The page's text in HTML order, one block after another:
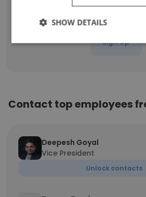
Sign Up
Contact top employees
Deepesh Goyal
Vice President
Unlock contacts
SHOW DETAILS